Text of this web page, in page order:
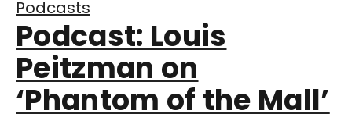
Podcasts
Podcast: Louis
Peitzman on
‘Phantom of the Mall’